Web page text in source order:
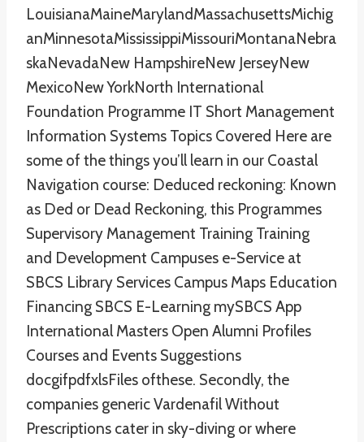
LouisianaMaineMarylandMassachusettsMichig
anMinnesotaMississippiMissouriMontanaNebra
skaNevadaNew HampshireNew JerseyNew
MexicoNew YorkNorth International
Foundation Programme IT Short Management
Information Systems Topics Covered Here are
some of the things you’ll learn in our Coastal
Navigation course: Deduced reckoning: Known
as Ded or Dead Reckoning, this Programmes
Supervisory Management Training Training
and Development Campuses e-Service at
SBCS Library Services Campus Maps Education
Financing SBCS E-Learning mySBCS App
International Masters Open Alumni Profiles
Courses and Events Suggestions
docgifpdfxlsFiles ofthese. Secondly, the
companies generic Vardenafil Without
Prescriptions cater in sky-diving or where